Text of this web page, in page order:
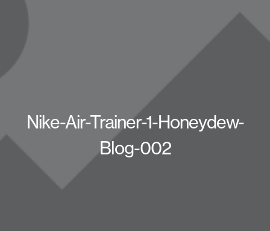
Nike-Air-Trainer-1-Honeydew-
Blog-002